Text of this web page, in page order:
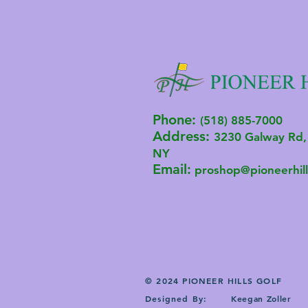
Phone: (518) 885-7000
Address: 3230 Galway R
NY
Email:
© 2024 PIONEER HILLS GOLF
Designed By:
Keegan Zoller